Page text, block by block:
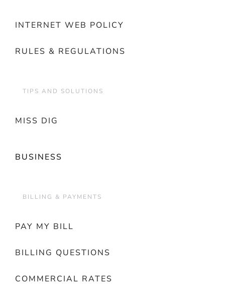
INTERNET WEB POLICY
RULES & REGULATIONS
TIPS AND SOLUTIONS
MISS DIG
BUSINESS
BILLING & PAYMENTS
PAY MY BILL
BILLING QUESTIONS
COMMERCIAL RATES